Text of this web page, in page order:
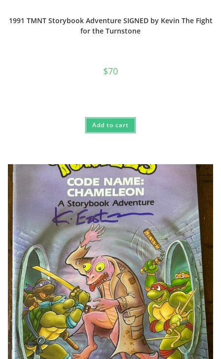
1991 TMNT Storybook Adventure SIGNED by Kevin The Fight
for the Turnstone
$70
Add to cart